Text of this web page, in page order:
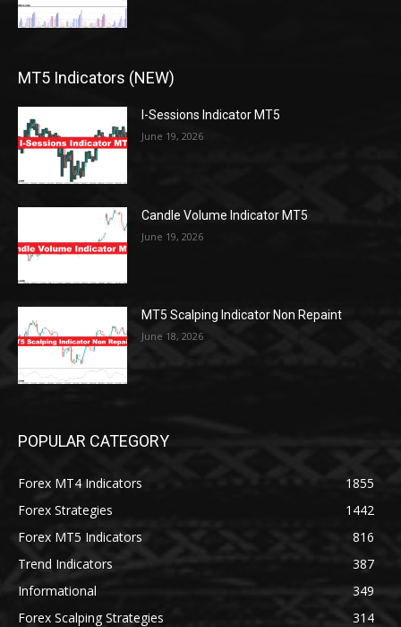
MT5 Indicators (NEW)
I-Sessions Indicator MT5
June 19, 2026
Candle Volume Indicator MT5
June 19, 2026
MT5 Scalping Indicator Non Repaint
June 18, 2026
POPULAR CATEGORY
Forex MT4 Indicators
1855
Forex Strategies
1442
Forex MT5 Indicators
816
Trend Indicators
387
Informational
349
Forex Scalping Strategies
314